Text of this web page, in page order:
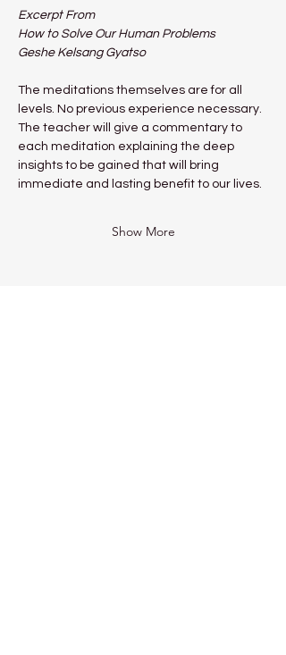
Excerpt From
How to Solve Our Human Problems
Geshe Kelsang Gyatso
The meditations themselves are for all
levels. No previous experience necessary.
The teacher will give a commentary to
each meditation explaining the deep
insights to be gained that will bring
immediate and lasting benefit to our lives.
Show More